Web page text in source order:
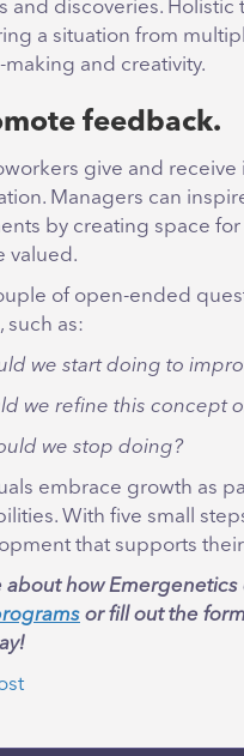
and discoveries.
a situation from
and creativity.
feedback.
give and receive
Managers can
by creating space
valued.
of open-ended
such as:
we start doing to
we refine this concept
we stop doing?
embrace growth as
With five small
that supports
about how
or fill out the